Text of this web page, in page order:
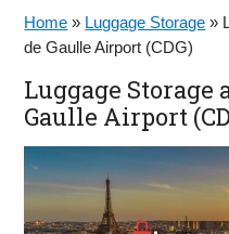
Home » Luggage Storage »
de Gaulle Airport (CDG)
Luggage Storage
Gaulle Airport